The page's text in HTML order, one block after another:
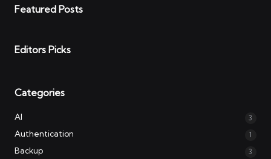
Featured Posts
Editors Picks
Categories
AI 3
Authentication 1
Backup 3